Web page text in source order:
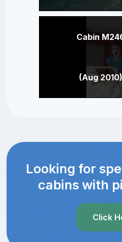
Cabin
(Aug 2010)
Looking for
cabins with
Click